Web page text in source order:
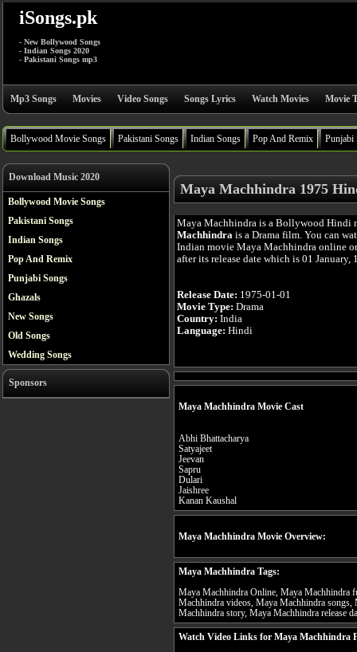
iSongs.pk
- New Bollywood Songs
- Indian Songs 2020
- Pakistani Songs mp3
Mp3 Songs Movies Video Songs Songs Lyrics Watch Movies Movie
Bollywood Movie Songs Pakistani Songs Indian Songs Pop And Remix Punjabi
Download Music 2020
Bollywood Movie Songs
Pakistani Songs
Indian Songs
Pop And Remix
Punjabi Songs
Ghazals
New Songs
Old Songs
Wedding Songs
Sponsors
Maya Machhindra 1975
Maya Machhindra is a Bollywood Hindi
Machhindra is a Drama film. You can
Indian movie Maya Machhindra online
after its release date which is 01 January,
Release Date: 1975-01-01
Movie Type: Drama
Country: India
Language: Hindi
Maya Machhindra Movie Cast
Abhi Bhattacharya
Satyajeet
Jeevan
Sapru
Dulari
Jaishree
Kanan Kaushal
Maya Machhindra Movie Overview:
Maya Machhindra Tags:
Maya Machhindra Online, Maya Machhindra
Machhindra videos, Maya Machhindra
Machhindra story, Maya Machhindra release
Watch Video Links for Maya Machhindra